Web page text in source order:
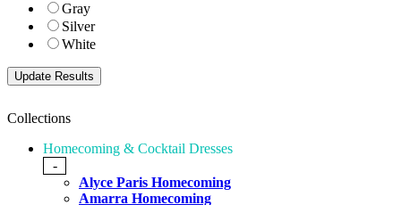
Gray
Silver
White
Collections
Homecoming & Cocktail Dresses
-
Alyce Paris Homecoming
Amarra Homecoming